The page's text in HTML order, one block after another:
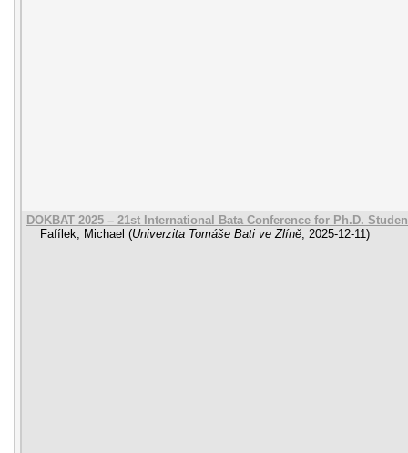
DOKBAT 2025 – 21st International Bata Conference for Ph.D.
Fafílek, Michael (Univerzita Tomáše Bati ve Zlíně 2025-12-11)